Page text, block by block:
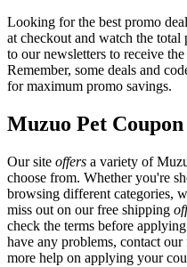
Looking for the best promo
at checkout and watch the
to our newsletters to receive the
Remember, some deals and
for maximum promo savings.
Muzuo Pet Coupon
Our site offers a variety of
choose from. Whether you're
browsing different categories,
miss out on our free shipping
check the terms before applying
have any problems, contact
more help on applying your